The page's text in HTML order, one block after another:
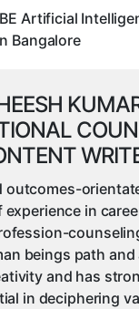
Artificial
Bangalore
outcomes-
in
beings path and
and has
in deciphering